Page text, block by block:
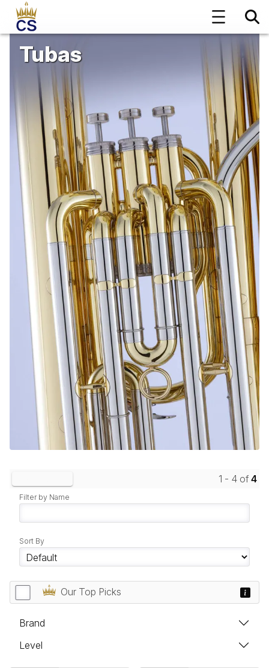
Tubas
1 - 4 of 4
Filter by Name
Sort By
Our Top Picks
Brand
Level